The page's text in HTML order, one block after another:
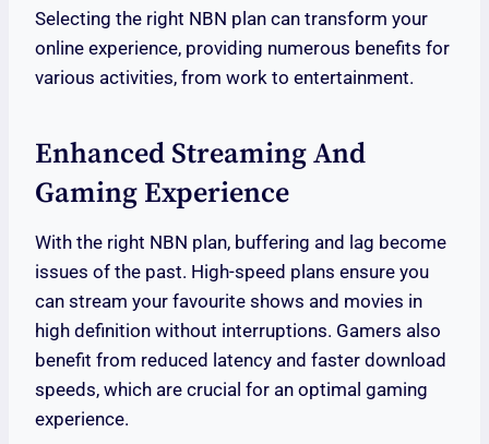
Selecting the right NBN plan can transform your
online experience, providing numerous benefits for
various activities, from work to entertainment.
Enhanced Streaming And
Gaming Experience
With the right NBN plan, buffering and lag become
issues of the past. High-speed plans ensure you
can stream your favourite shows and movies in
high definition without interruptions. Gamers also
benefit from reduced latency and faster download
speeds, which are crucial for an optimal gaming
experience.